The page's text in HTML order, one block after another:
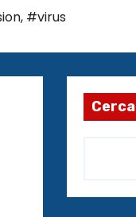
, #virus
Cerca